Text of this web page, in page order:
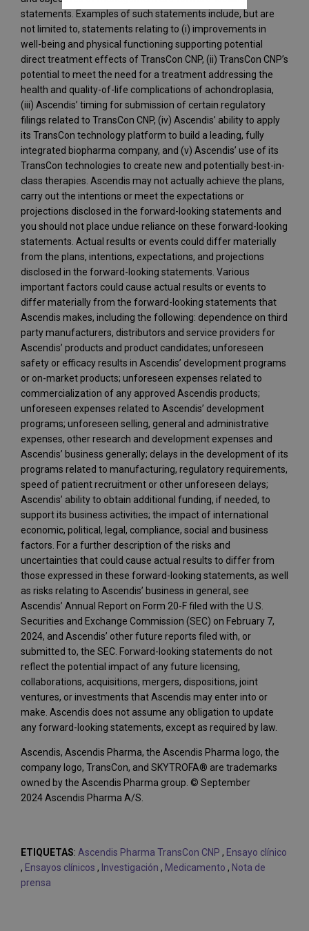
statements. Examples of such statements include, but are
not limited to, statements relating to (i) improvements in
well-being and physical functioning supporting potential
direct treatment effects of TransCon CNP, (ii) TransCon CNP’s
potential to meet the need for a treatment addressing the
health and quality-of-life complications of achondroplasia,
(iii) Ascendis’ timing for submission of certain regulatory
filings related to TransCon CNP, (iv) Ascendis’ ability to apply
its TransCon technology platform to build a leading, fully
integrated biopharma company, and (v) Ascendis’ use of its
TransCon technologies to create new and potentially best-in-
class therapies. Ascendis may not actually achieve the plans,
carry out the intentions or meet the expectations or
projections disclosed in the forward-looking statements and
you should not place undue reliance on these forward-looking
statements. Actual results or events could differ materially
from the plans, intentions, expectations, and projections
disclosed in the forward-looking statements. Various
important factors could cause actual results or events to
differ materially from the forward-looking statements that
Ascendis makes, including the following: dependence on third
party manufacturers, distributors and service providers for
Ascendis’ products and product candidates; unforeseen
safety or efficacy results in Ascendis’ development programs
or on-market products; unforeseen expenses related to
commercialization of any approved Ascendis products;
unforeseen expenses related to Ascendis’ development
programs; unforeseen selling, general and administrative
expenses, other research and development expenses and
Ascendis’ business generally; delays in the development of its
programs related to manufacturing, regulatory requirements,
speed of patient recruitment or other unforeseen delays;
Ascendis’ ability to obtain additional funding, if needed, to
support its business activities; the impact of international
economic, political, legal, compliance, social and business
factors. For a further description of the risks and
uncertainties that could cause actual results to differ from
those expressed in these forward-looking statements, as well
as risks relating to Ascendis’ business in general, see
Ascendis’ Annual Report on Form 20-F filed with the U.S.
Securities and Exchange Commission (SEC) on February 7,
2024, and Ascendis’ other future reports filed with, or
submitted to, the SEC. Forward-looking statements do not
reflect the potential impact of any future licensing,
collaborations, acquisitions, mergers, dispositions, joint
ventures, or investments that Ascendis may enter into or
make. Ascendis does not assume any obligation to update
any forward-looking statements, except as required by law.
Ascendis, Ascendis Pharma, the Ascendis Pharma logo, the
company logo, TransCon, and SKYTROFA® are trademarks
owned by the Ascendis Pharma group. © September
2024 Ascendis Pharma A/S.
ETIQUETAS: Ascendis Pharma TransCon CNP , Ensayo clínico
, Ensayos clínicos , Investigación , Medicamento , Nota de
prensa